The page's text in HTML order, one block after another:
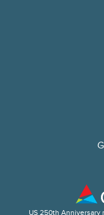
US 250th Anniversary